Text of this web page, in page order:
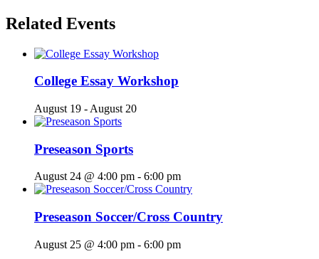
Related Events
College Essay Workshop
August 19 - August 20
Preseason Sports
August 24 @ 4:00 pm - 6:00 pm
Preseason Soccer/Cross Country
August 25 @ 4:00 pm - 6:00 pm